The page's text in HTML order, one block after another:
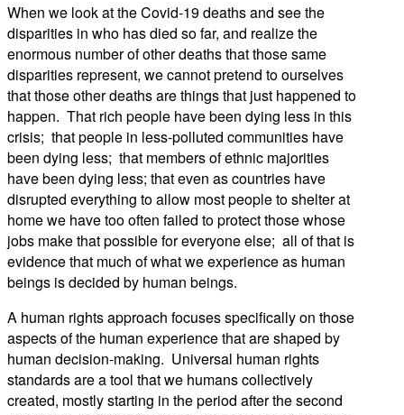
When we look at the Covid-19 deaths and see the
disparities in who has died so far, and realize the
enormous number of other deaths that those same
disparities represent, we cannot pretend to ourselves
that those other deaths are things that just happened to
happen. That rich people have been dying less in this
crisis; that people in less-polluted communities have
been dying less; that members of ethnic majorities
have been dying less; that even as countries have
disrupted everything to allow most people to shelter at
home we have too often failed to protect those whose
jobs make that possible for everyone else; all of that is
evidence that much of what we experience as human
beings is decided by human beings.
A human rights approach focuses specifically on those
aspects of the human experience that are shaped by
human decision-making. Universal human rights
standards are a tool that we humans collectively
created, mostly starting in the period after the second